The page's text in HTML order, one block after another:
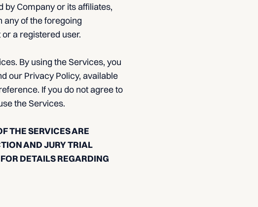
Company or its affiliates,
any of the foregoing
a registered user.
By using the Services, you
our Privacy Policy, available
If you do not agree to
the Services.
THE SERVICES ARE
AND JURY TRIAL
DETAILS REGARDING